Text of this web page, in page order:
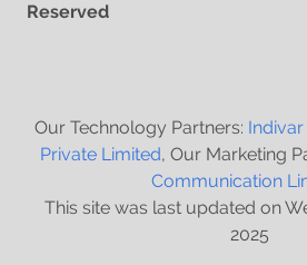
Reserved
Our Technology Partners:
Private Limited, Our Marketing
Communication
This site was last updated on
2025